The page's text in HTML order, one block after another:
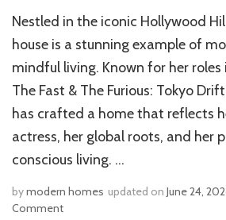
Nestled in the iconic Hollywood
house is a stunning example of
mindful living. Known for her roles
The Fast & The Furious: Tokyo
has crafted a home that reflects
actress, her global roots, and her
conscious living. …
bymodern homes updated on June 24,
Commenton